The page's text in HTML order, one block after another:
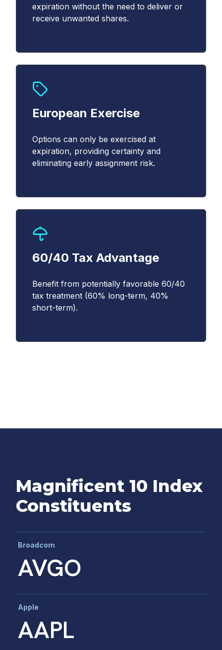
Select...
*
understand that I can unsubscribe from
communications from Cboe at any time.*
(https://www.cboe.com/privacy/) and
processed in accordance with the policy.
expiration without the need to deliver or
receive unwanted shares.
European Exercise
Options can only be exercised at
expiration, providing certainty and
eliminating early assignment risk.
60/40 Tax Advantage
Benefit from potentially favorable 60/40
tax treatment (60% long-term, 40%
short-term).
Magnificent 10 Index
Constituents
Broadcom
AVGO
Apple
AAPL